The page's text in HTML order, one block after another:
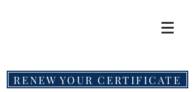
RENEW YOUR CERTIFICATE